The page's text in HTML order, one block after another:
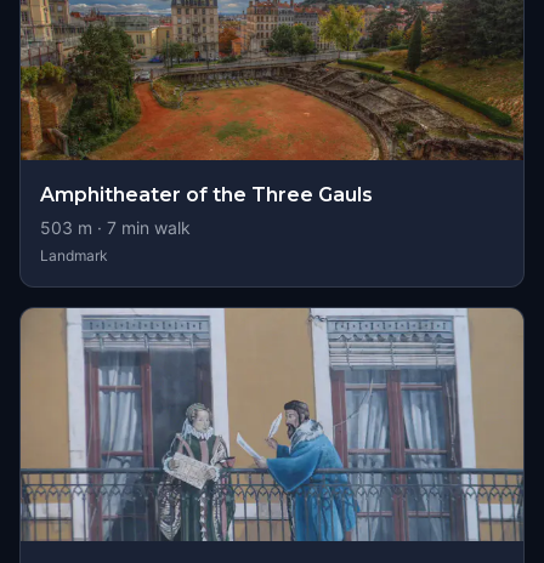
Amphitheater of the Three Gauls
503 m · 7 min walk
Landmark